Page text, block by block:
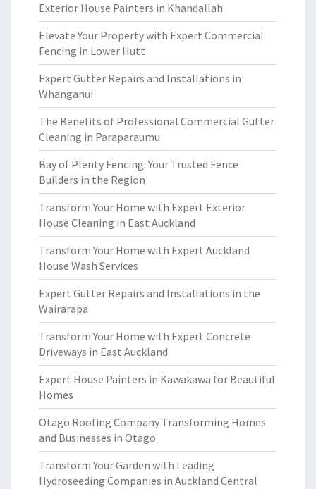
Exterior House Painters in Khandallah
Elevate Your Property with Expert Commercial
Fencing in Lower Hutt
Expert Gutter Repairs and Installations in
Whanganui
The Benefits of Professional Commercial Gutter
Cleaning in Paraparaumu
Bay of Plenty Fencing: Your Trusted Fence
Builders in the Region
Transform Your Home with Expert Exterior
House Cleaning in East Auckland
Transform Your Home with Expert Auckland
House Wash Services
Expert Gutter Repairs and Installations in the
Wairarapa
Transform Your Home with Expert Concrete
Driveways in East Auckland
Expert House Painters in Kawakawa for Beautiful
Homes
Otago Roofing Company Transforming Homes
and Businesses in Otago
Transform Your Garden with Leading
Hydroseeding Companies in Auckland Central